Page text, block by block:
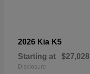
2026 Kia K5
Starting at $27,028
Disclosure